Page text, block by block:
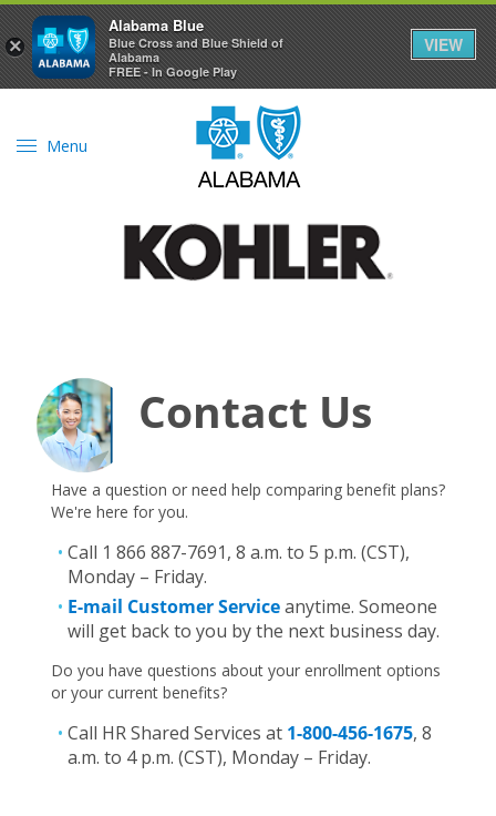
Menu
Contact Us
Have a question or need help comparing benefit plans?
We're here for you.
Call 1 866 887-7691, 8 a.m. to 5 p.m. (CST),
Monday – Friday.
E-mail Customer Serviceanytime. Someone
will get back to you by the next business day.
Do you have questions about your enrollment options
or your current benefits?
Call HR Shared Services at 1-800-456-1675, 8
a.m. to 4 p.m. (CST), Monday – Friday.
×
Alabama Blue
Blue Cross and Blue Shield of
Alabama
FREE - In Google Play
VIEW